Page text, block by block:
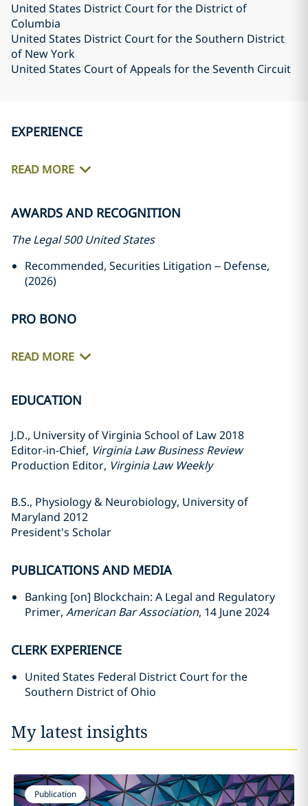
United States District Court for the District of
Columbia
United States District Court for the Southern District
of New York
United States Court of Appeals for the Seventh Circuit
EXPERIENCE
READ MORE
AWARDS AND RECOGNITION
The Legal 500 United States
Recommended, Securities Litigation – Defense,
(2026)
PRO BONO
READ MORE
EDUCATION
J.D., University of Virginia School of Law 2018
Editor-in-Chief, Virginia Law Business Review
Production Editor, Virginia Law Weekly
B.S., Physiology & Neurobiology, University of
Maryland 2012
President's Scholar
PUBLICATIONS AND MEDIA
Banking [on] Blockchain: A Legal and Regulatory
Primer, American Bar Association, 14 June 2024
CLERK EXPERIENCE
United States Federal District Court for the
Southern District of Ohio
My latest insights
Publication